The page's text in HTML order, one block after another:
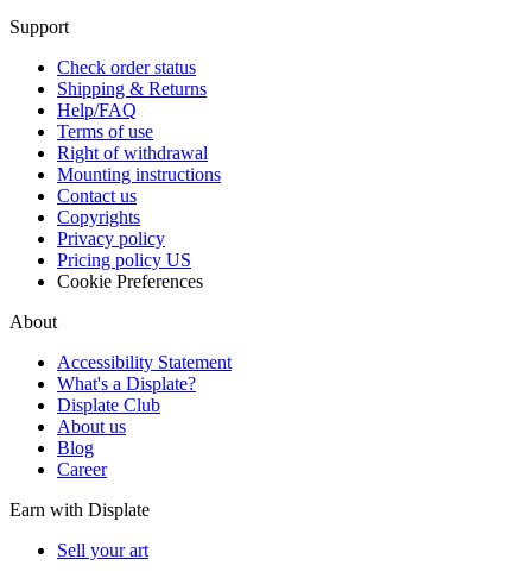
Support
Check order status
Shipping & Returns
Help/FAQ
Terms of use
Right of withdrawal
Mounting instructions
Contact us
Copyrights
Privacy policy
Pricing policy US
Cookie Preferences
About
Accessibility Statement
What's a Displate?
Displate Club
About us
Blog
Career
Earn with Displate
Sell your art